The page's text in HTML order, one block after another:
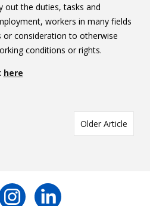
out the duties, tasks and
workers in many fields
or consideration to otherwise
conditions or rights.
here
Older Article